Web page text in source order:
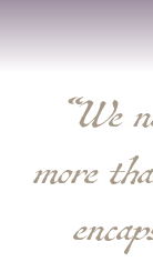
“We
more